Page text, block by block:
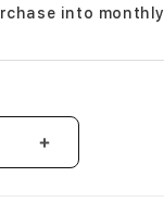
into monthly